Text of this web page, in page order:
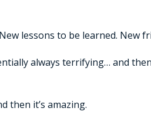
lessons to be learned. New
always terrifying… and
then it’s amazing.